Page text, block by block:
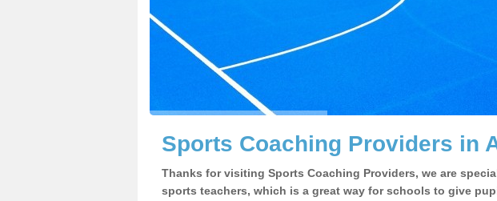
Sports Coaching Providers in
Thanks for visiting Sports Coaching Providers, we are
sports teachers, which is a great way for schools to give